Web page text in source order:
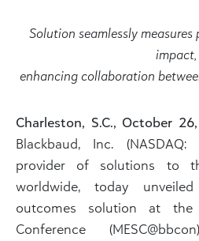
Solution seamlessly
impact,
enhancing collaboration
Charleston, S.C., October
Blackbaud, Inc. (NASDAQ:
provider of solutions to
worldwide, today
outcomes solution at the
Conference